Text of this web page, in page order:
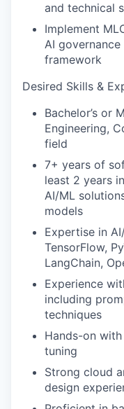
and technical
Implement
AI
framework
Desired Skills &
Bachelor’s or
Engineering,
field
7+ years of
least 2 years
AI/ML
models
Expertise in
TensorFlow,
LangChain,
Experience
including
techniques
Hands-on
tuning
Strong cloud
design